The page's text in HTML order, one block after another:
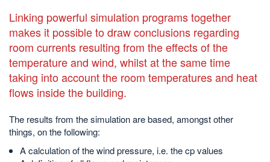
Linking powerful simulation programs together
makes it possible to draw conclusions regarding
room currents resulting from the effects of the
temperature and wind, whilst at the same time
taking into account the room temperatures and heat
flows inside the building.
The results from the simulation are based, amongst other
things, on the following:
A calculation of the wind pressure, i.e. the cp values